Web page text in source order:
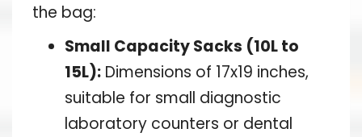
the bag:
Small Capacity Sacks (10L to
15L): Dimensions of 17x19 inches,
suitable for small diagnostic
laboratory counters or dental